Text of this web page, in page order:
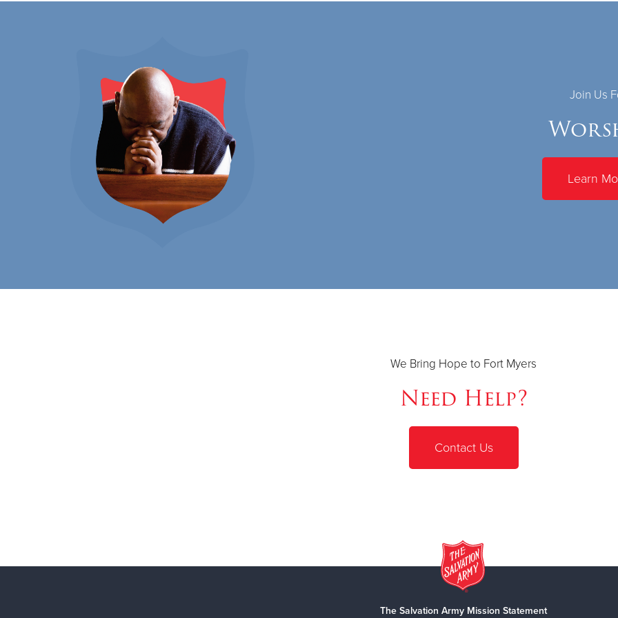
Join Us
Learn
We Bring Hope to Fort Myers
Need Help?
Contact Us
The Salvation Army Mission Statement